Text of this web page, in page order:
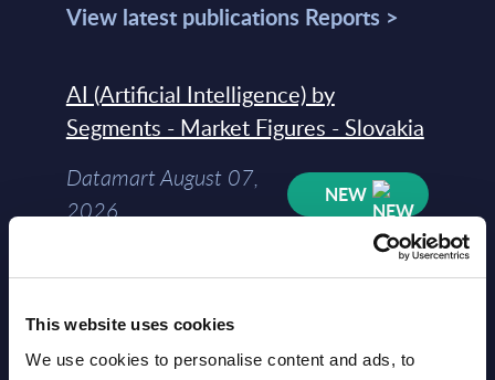
This website uses cookies
We use cookies to personalise content and ads, to
View latest publications Reports >
AI (Artificial Intelligence) by
Segments - Market Figures - Slovakia
Datamart August 07,
2026
NEW
AI (Artificial Intelligence) by
Segments - Market Figures - Romania
Datamart August 07,